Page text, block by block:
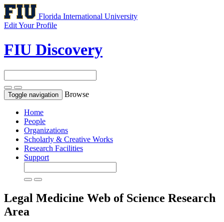
Florida International University
Edit Your Profile
FIU Discovery
Toggle navigation Browse
Home
People
Organizations
Scholarly & Creative Works
Research Facilities
Support
Legal Medicine Web of Science Research
Area